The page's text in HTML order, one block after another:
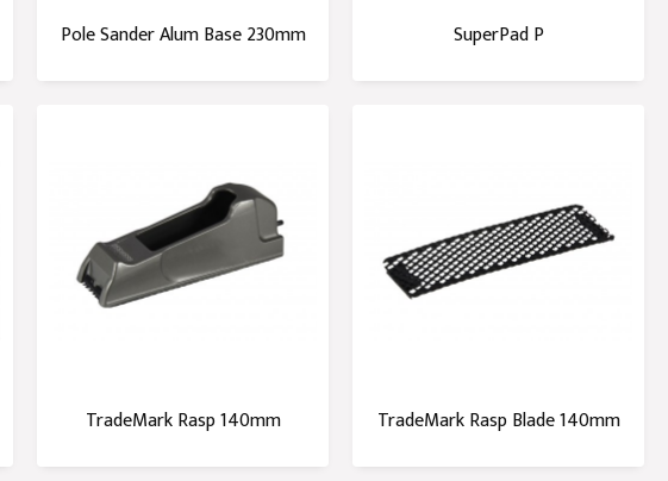
Pole Sander Alum Base 230mm SuperPad P
TradeMark Rasp 140mm TradeMark Rasp Blade 140mm